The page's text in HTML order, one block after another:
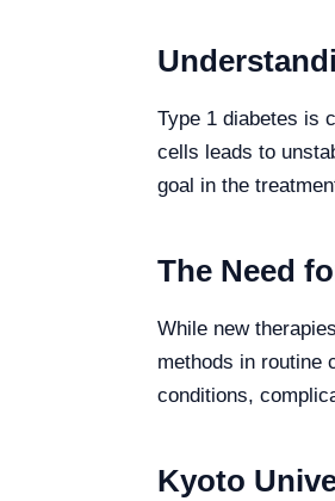
Type 1 diabetes is
cells leads to
goal in the
The Need
While new
methods in routine
conditions,
Kyoto